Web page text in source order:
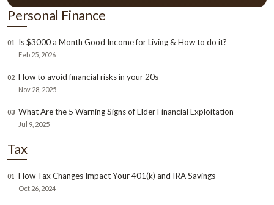
Personal Finance
01 Is $3000 a Month Good Income for Living & How to do it?
Feb 25, 2026
02 How to avoid financial risks in your 20s
Nov 28, 2025
03 What Are the 5 Warning Signs of Elder Financial Exploitation
Jul 9, 2025
Tax
01 How Tax Changes Impact Your 401(k) and IRA Savings
Oct 26, 2024